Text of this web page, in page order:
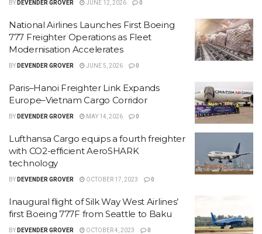
BY DEVENDER GROVER JUNE 12, 2026 0
National Airlines Launches First Boeing
777 Freighter Operations as Fleet
Modernisation Accelerates
BY DEVENDER GROVER JUNE 5, 2026 0
Paris–Hanoi Freighter Link Expands
Europe–Vietnam Cargo Corridor
BY DEVENDER GROVER MAY 14, 2026 0
Lufthansa Cargo equips a fourth freighter
with CO2-efficient AeroSHARK
technology
BY DEVENDER GROVER OCTOBER 17, 2023 0
Inaugural flight of Silk Way West Airlines’
first Boeing 777F from Seattle to Baku
BY DEVENDER GROVER OCTOBER 4, 2023 0